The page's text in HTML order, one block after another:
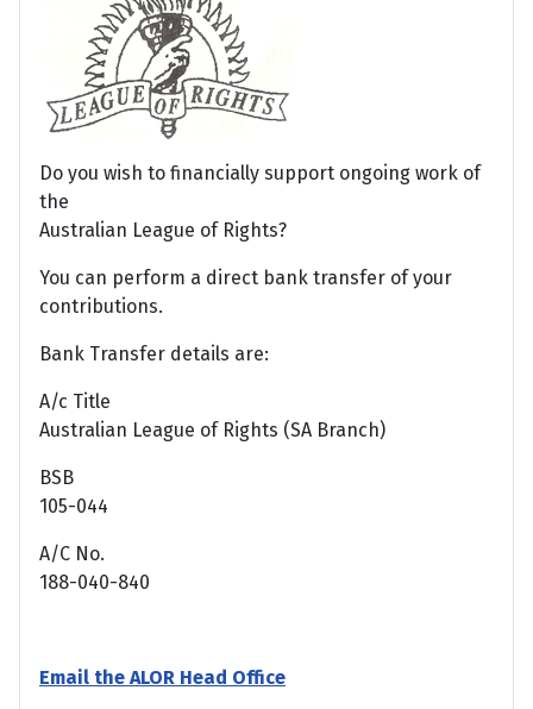
Do you wish to financially support ongoing work of
the
Australian League of Rights?
You can perform a direct bank transfer of your
contributions.
Bank Transfer details are:
A/c Title
Australian League of Rights (SA Branch)
BSB
105-044
A/C No.
188-040-840
Email the ALOR Head Office